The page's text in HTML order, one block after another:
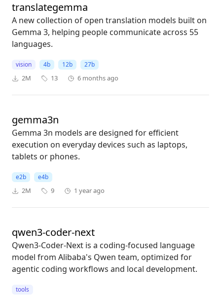
translategemma
A new collection of open translation models built on
Gemma 3, helping people communicate across 55
languages.
vision 4b 12b 27b
2M 13 6 months ago
gemma3n
Gemma 3n models are designed for efficient
execution on everyday devices such as laptops,
tablets or phones.
e2b e4b
2M 9 1 year ago
qwen3-coder-next
Qwen3-Coder-Next is a coding-focused language
model from Alibaba's Qwen team, optimized for
agentic coding workflows and local development.
tools